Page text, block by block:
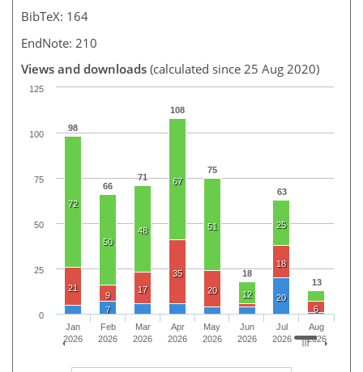
BibTeX: 164
EndNote: 210
Views and downloads (calculated since 25 Aug 2020)
98
66
71
108
75
18
63
13
72
50
48
67
51
12
25
21
9
17
35
20
18
6
7
20
Jan
2026
Feb
2026
Mar
2026
Apr
2026
May
2026
Jun
2026
Jul
2026
Aug
2026
0
25
50
75
100
125